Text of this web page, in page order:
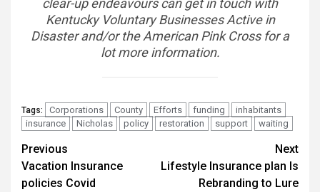
clear-up endeavours can get in touch with
Kentucky Voluntary Businesses Active in
Disaster and/or the American Pink Cross for a
lot more information.
Tags: Corporations County Efforts funding
inhabitants
insurance
Nicholas policy restoration support waiting
Continue
Reading
Previous
Vacation Insurance
policies Covid
Next
Lifestyle Insurance plan Is
Rebranding to Lure